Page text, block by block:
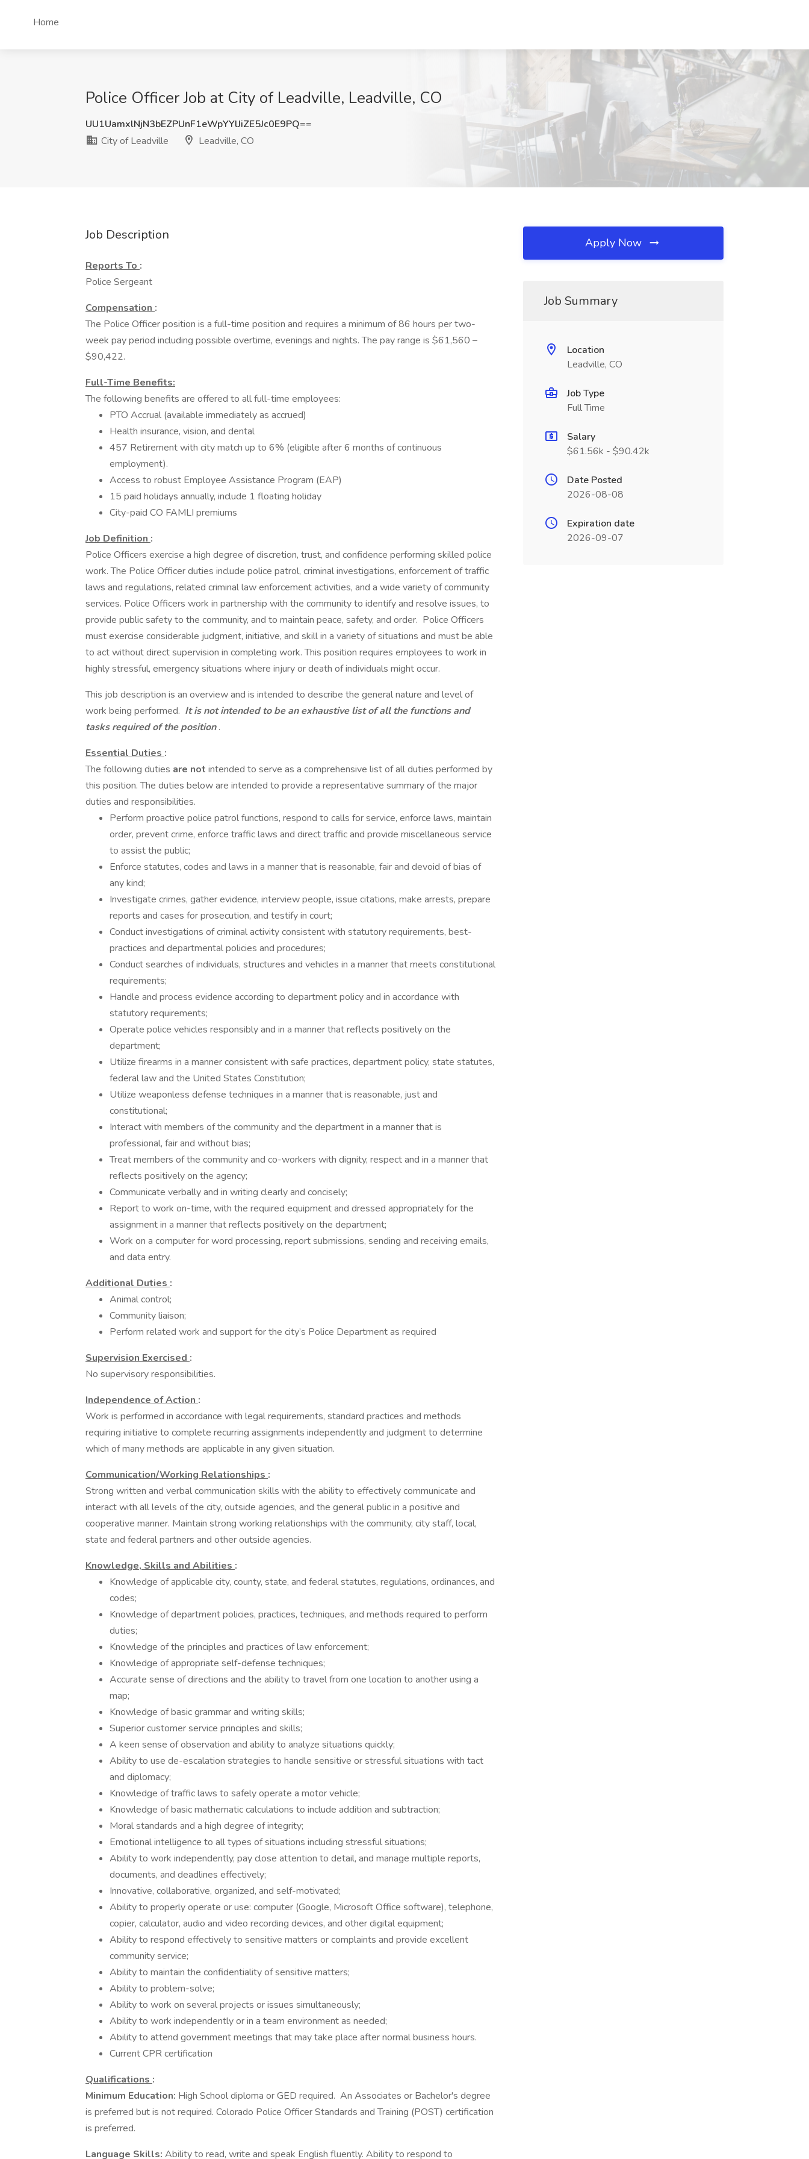
Home
Police Officer Job at City of Leadville, Leadville, CO
UU1UamxlNjN3bEZPUnF1eWpYYlJiZE5Jc0E9PQ==
City of Leadville
Leadville, CO
Job Description
Reports To :
Police Sergeant
Compensation :
The Police Officer position is a full-time position and requires a minimum of 86 hours per two-
week pay period including possible overtime, evenings and nights. The pay range is $61,560 –
$90,422.
Full-Time Benefits:
The following benefits are offered to all full-time employees:
PTO Accrual (available immediately as accrued)
Health insurance, vision, and dental
457 Retirement with city match up to 6% (eligible after 6 months of continuous
employment).
Access to robust Employee Assistance Program (EAP)
15 paid holidays annually, include 1 floating holiday
City-paid CO FAMLI premiums
Job Definition :
Police Officers exercise a high degree of discretion, trust, and confidence performing skilled police
work. The Police Officer duties include police patrol, criminal investigations, enforcement of traffic
laws and regulations, related criminal law enforcement activities, and a wide variety of community
services. Police Officers work in partnership with the community to identify and resolve issues, to
provide public safety to the community, and to maintain peace, safety, and order. Police Officers
must exercise considerable judgment, initiative, and skill in a variety of situations and must be able
to act without direct supervision in completing work. This position requires employees to work in
highly stressful, emergency situations where injury or death of individuals might occur.
This job description is an overview and is intended to describe the general nature and level of
work being performed. It is not intended to be an exhaustive list of all the functions and
tasks required of the position.
Essential Duties :
The following duties are not intended to serve as a comprehensive list of all duties performed by
this position. The duties below are intended to provide a representative summary of the major
duties and responsibilities.
Perform proactive police patrol functions, respond to calls for service, enforce laws, maintain
order, prevent crime, enforce traffic laws and direct traffic and provide miscellaneous service
to assist the public;
Enforce statutes, codes and laws in a manner that is reasonable, fair and devoid of bias of
any kind;
Investigate crimes, gather evidence, interview people, issue citations, make arrests, prepare
reports and cases for prosecution, and testify in court;
Conduct investigations of criminal activity consistent with statutory requirements, best-
practices and departmental policies and procedures;
Conduct searches of individuals, structures and vehicles in a manner that meets constitutional
requirements;
Handle and process evidence according to department policy and in accordance with
statutory requirements;
Operate police vehicles responsibly and in a manner that reflects positively on the
department;
Utilize firearms in a manner consistent with safe practices, department policy, state statutes,
federal law and the United States Constitution;
Utilize weaponless defense techniques in a manner that is reasonable, just and
constitutional;
Interact with members of the community and the department in a manner that is
professional, fair and without bias;
Treat members of the community and co-workers with dignity, respect and in a manner that
reflects positively on the agency;
Communicate verbally and in writing clearly and concisely;
Report to work on-time, with the required equipment and dressed appropriately for the
assignment in a manner that reflects positively on the department;
Work on a computer for word processing, report submissions, sending and receiving emails,
and data entry.
Additional Duties :
Animal control;
Community liaison;
Perform related work and support for the city’s Police Department as required
Supervision Exercised :
No supervisory responsibilities.
Independence of Action :
Work is performed in accordance with legal requirements, standard practices and methods
requiring initiative to complete recurring assignments independently and judgment to determine
which of many methods are applicable in any given situation.
Communication/Working Relationships :
Strong written and verbal communication skills with the ability to effectively communicate and
interact with all levels of the city, outside agencies, and the general public in a positive and
cooperative manner. Maintain strong working relationships with the community, city staff, local,
state and federal partners and other outside agencies.
Knowledge, Skills and Abilities :
Knowledge of applicable city, county, state, and federal statutes, regulations, ordinances, and
codes;
Knowledge of department policies, practices, techniques, and methods required to perform
duties;
Knowledge of the principles and practices of law enforcement;
Knowledge of appropriate self-defense techniques;
Accurate sense of directions and the ability to travel from one location to another using a
map;
Knowledge of basic grammar and writing skills;
Superior customer service principles and skills;
A keen sense of observation and ability to analyze situations quickly;
Ability to use de-escalation strategies to handle sensitive or stressful situations with tact
and diplomacy;
Knowledge of traffic laws to safely operate a motor vehicle;
Knowledge of basic mathematic calculations to include addition and subtraction;
Moral standards and a high degree of integrity;
Emotional intelligence to all types of situations including stressful situations;
Ability to work independently, pay close attention to detail, and manage multiple reports,
documents, and deadlines effectively;
Innovative, collaborative, organized, and self-motivated;
Ability to properly operate or use: computer (Google, Microsoft Office software), telephone,
copier, calculator, audio and video recording devices, and other digital equipment;
Ability to respond effectively to sensitive matters or complaints and provide excellent
community service;
Ability to maintain the confidentiality of sensitive matters;
Ability to problem-solve;
Ability to work on several projects or issues simultaneously;
Ability to work independently or in a team environment as needed;
Ability to attend government meetings that may take place after normal business hours.
Current CPR certification
Qualifications :
Minimum Education: High School diploma or GED required. An Associates or Bachelor's degree
is preferred but is not required. Colorado Police Officer Standards and Training (POST) certification
is preferred.
Language Skills: Ability to read, write and speak English fluently. Ability to respond to
Apply Now
Job Summary
Location
Leadville, CO
Job Type
Full Time
Salary
$61.56k - $90.42k
Date Posted
2026-08-08
Expiration date
2026-09-07